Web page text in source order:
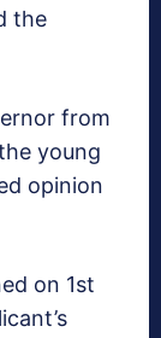
the
from
young
opinion
on 1st